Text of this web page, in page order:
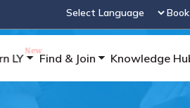
Powered by
LY Find & Join Knowledge